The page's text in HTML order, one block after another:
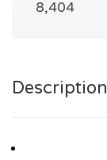
8,404
Description